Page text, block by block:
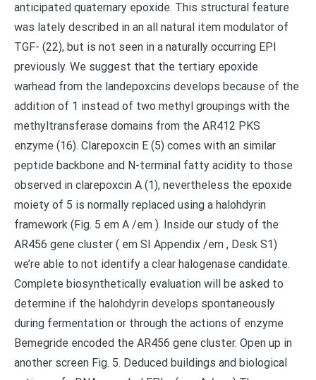
anticipated quaternary epoxide. This structural feature
was lately described in an all natural item modulator of
TGF- (22), but is not seen in a naturally occurring EPI
previously. We suggest that the tertiary epoxide
warhead from the landepoxcins develops because of the
addition of 1 instead of two methyl groupings with the
methyltransferase domains from the AR412 PKS
enzyme (16). Clarepoxcin E (5) comes with an similar
peptide backbone and N-terminal fatty acidity to those
observed in clarepoxcin A (1), nevertheless the epoxide
moiety of 5 is normally replaced using a halohdyrin
framework (Fig. 5 em A /em ). Inside our study of the
AR456 gene cluster ( em SI Appendix /em , Desk S1)
we’re able to not identify a clear halogenase candidate.
Complete biosynthetically evaluation will be asked to
determine if the halohdyrin develops spontaneously
during fermentation or through the actions of enzyme
Bemegride encoded the AR456 gene cluster. Open up in
another screen Fig. 5. Deduced buildings and biological